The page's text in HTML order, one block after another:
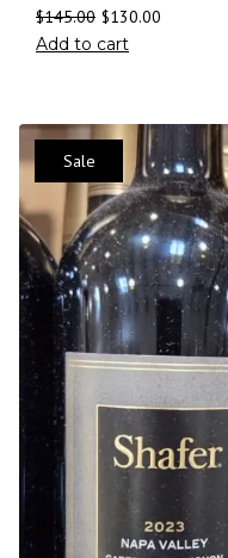
$145.00 $130.00
Add to cart
Sale